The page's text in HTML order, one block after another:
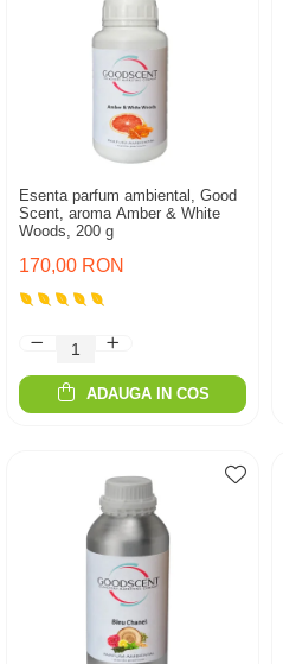
Esenta parfum ambiental, Good
Scent, aroma Amber & White
Woods, 200 g
170,00 RON
ADAUGA IN COS